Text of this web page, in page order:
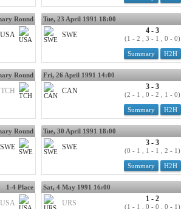
Round
USA
Tue, 23 April 1991 18:00
Summary H2H
SWE 4 - 3
(1 - 2 , 3 - 1 , 0 - 0)
Round
TCH
Fri, 26 April 1991 14:00
Summary H2H
CAN 3 - 3
(2 - 1 , 0 - 2 , 1 - 0)
Round
SWE
Tue, 30 April 1991 18:00
Summary H2H
SWE 3 - 3
(0 - 1 , 1 - 1 , 2 - 1)
1-4 Place
USA
Sat, 4 May 1991 16:00
URS 1 - 2
(1 - 1 , 0 - 0 , 0 - 1)